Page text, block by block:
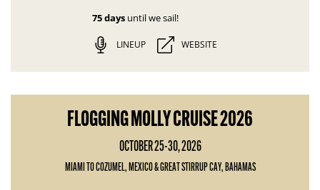
75 daysuntil we sail!
LINEUP WEBSITE
FLOGGING MOLLY CRUISE 2026
OCTOBER 25-30, 2026
MIAMI TO COZUMEL, MEXICO & GREAT STIRRUP CAY, BAHAMAS